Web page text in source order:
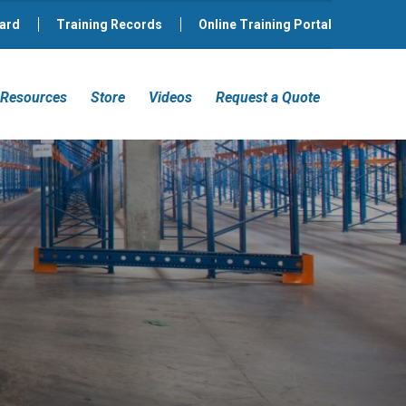
Training Records Online Training Portal
Resources Store Videos Request a Quote